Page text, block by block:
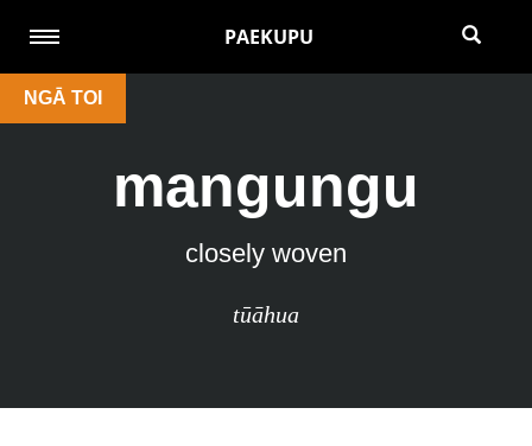
PAEKUPU
NGĀ TOI
mangungu
closely woven
tūāhua